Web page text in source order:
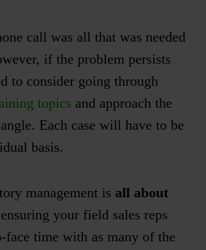
call was all that was needed
if the problem persists
to consider going through
topics and approach the
Each case will have to be
basis.
management is all about
your field sales reps
face time with as many of the